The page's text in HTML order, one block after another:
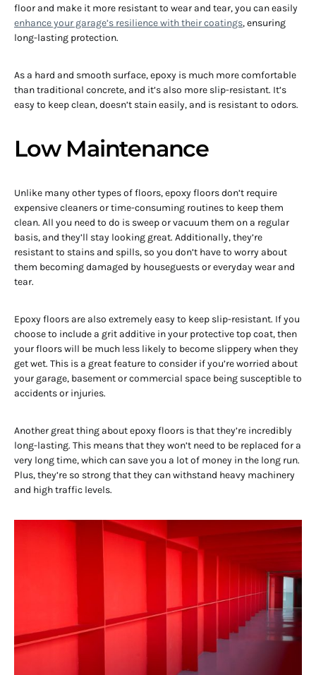
floor and make it more resistant to wear and tear, you can easily
enhance your garage’s resilience with their coatings, ensuring
long-lasting protection.
As a hard and smooth surface, epoxy is much more comfortable
than traditional concrete, and it’s also more slip-resistant. It’s
easy to keep clean, doesn’t stain easily, and is resistant to odors.
Low Maintenance
Unlike many other types of floors, epoxy floors don’t require
expensive cleaners or time-consuming routines to keep them
clean. All you need to do is sweep or vacuum them on a regular
basis, and they’ll stay looking great. Additionally, they’re
resistant to stains and spills, so you don’t have to worry about
them becoming damaged by houseguests or everyday wear and
tear.
Epoxy floors are also extremely easy to keep slip-resistant. If you
choose to include a grit additive in your protective top coat, then
your floors will be much less likely to become slippery when they
get wet. This is a great feature to consider if you’re worried about
your garage, basement or commercial space being susceptible to
accidents or injuries.
Another great thing about epoxy floors is that they’re incredibly
long-lasting. This means that they won’t need to be replaced for a
very long time, which can save you a lot of money in the long run.
Plus, they’re so strong that they can withstand heavy machinery
and high traffic levels.